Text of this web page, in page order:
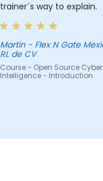
trainer´s way to explain.
Martin - Flex N Gate Mexico S de
RL de CV
Course - Open Source Cyber
Intelligence - Introduction